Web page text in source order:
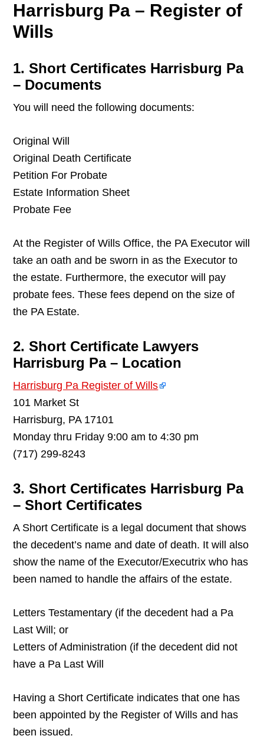
Harrisburg Pa – Register of
Wills
1. Short Certificates Harrisburg Pa
– Documents
You will need the following documents:
Original Will
Original Death Certificate
Petition For Probate
Estate Information Sheet
Probate Fee
At the Register of Wills Office, the PA Executor will
take an oath and be sworn in as the Executor to
the estate. Furthermore, the executor will pay
probate fees. These fees depend on the size of
the PA Estate.
2. Short Certificate Lawyers
Harrisburg Pa – Location
Harrisburg Pa Register of Wills
101 Market St
Harrisburg, PA 17101
Monday thru Friday 9:00 am to 4:30 pm
(717) 299-8243
3. Short Certificates Harrisburg Pa
– Short Certificates
A Short Certificate is a legal document that shows
the decedent’s name and date of death. It will also
show the name of the Executor/Executrix who has
been named to handle the affairs of the estate.
Letters Testamentary (if the decedent had a Pa
Last Will; or
Letters of Administration (if the decedent did not
have a Pa Last Will
Having a Short Certificate indicates that one has
been appointed by the Register of Wills and has
been issued.